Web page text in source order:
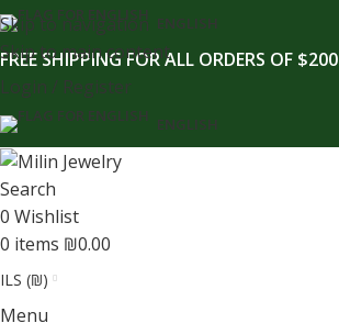
content
Skip to navigation
Skip to main content
ENGLISH
FREE SHIPPING FOR ALL ORDERS OF $200
Login / Register
ENGLISH
Search
0 Wishlist
0 items ₪0.00
ILS (₪)
Menu